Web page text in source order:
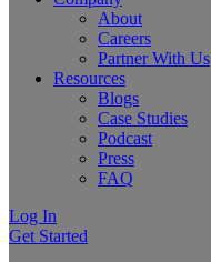
About
Careers
Partner With Us
Resources
Blogs
Case Studies
Podcast
Press
FAQ
Log In
Get Started